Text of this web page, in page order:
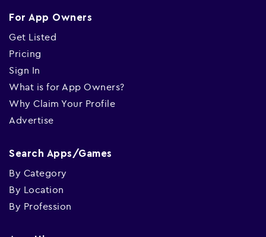
For App Owners
Get Listed
Pricing
Sign In
What is for App Owners?
Why Claim Your Profile
Advertise
Search Apps/Games
By Category
By Location
By Profession